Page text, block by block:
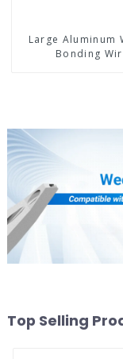
Large Aluminum
Bonding
Top Selling